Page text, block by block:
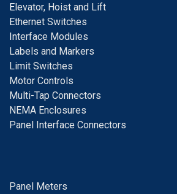
Elevator, Hoist and Lift
Ethernet Switches
Interface Modules
Labels and Markers
Limit Switches
Motor Controls
Multi-Tap Connectors
NEMA Enclosures
Panel Interface Connectors
Panel Meters